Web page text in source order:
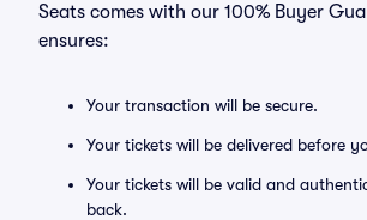
Seats comes with our 100% Buyer
ensures:
Your transaction will be secure.
Your tickets will be delivered before
Your tickets will be valid and
back.